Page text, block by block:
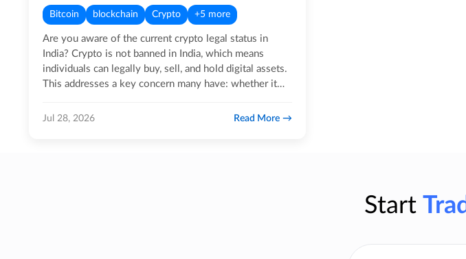
Bitcoin blockchain Crypto +5 more
Are you aware of the current crypto legal status in
India? Crypto is not banned in India, which means
individuals can legally buy, sell, and hold digital assets.
This addresses a key concern many have: whether it
Jul 28, 2026 Read More
Start